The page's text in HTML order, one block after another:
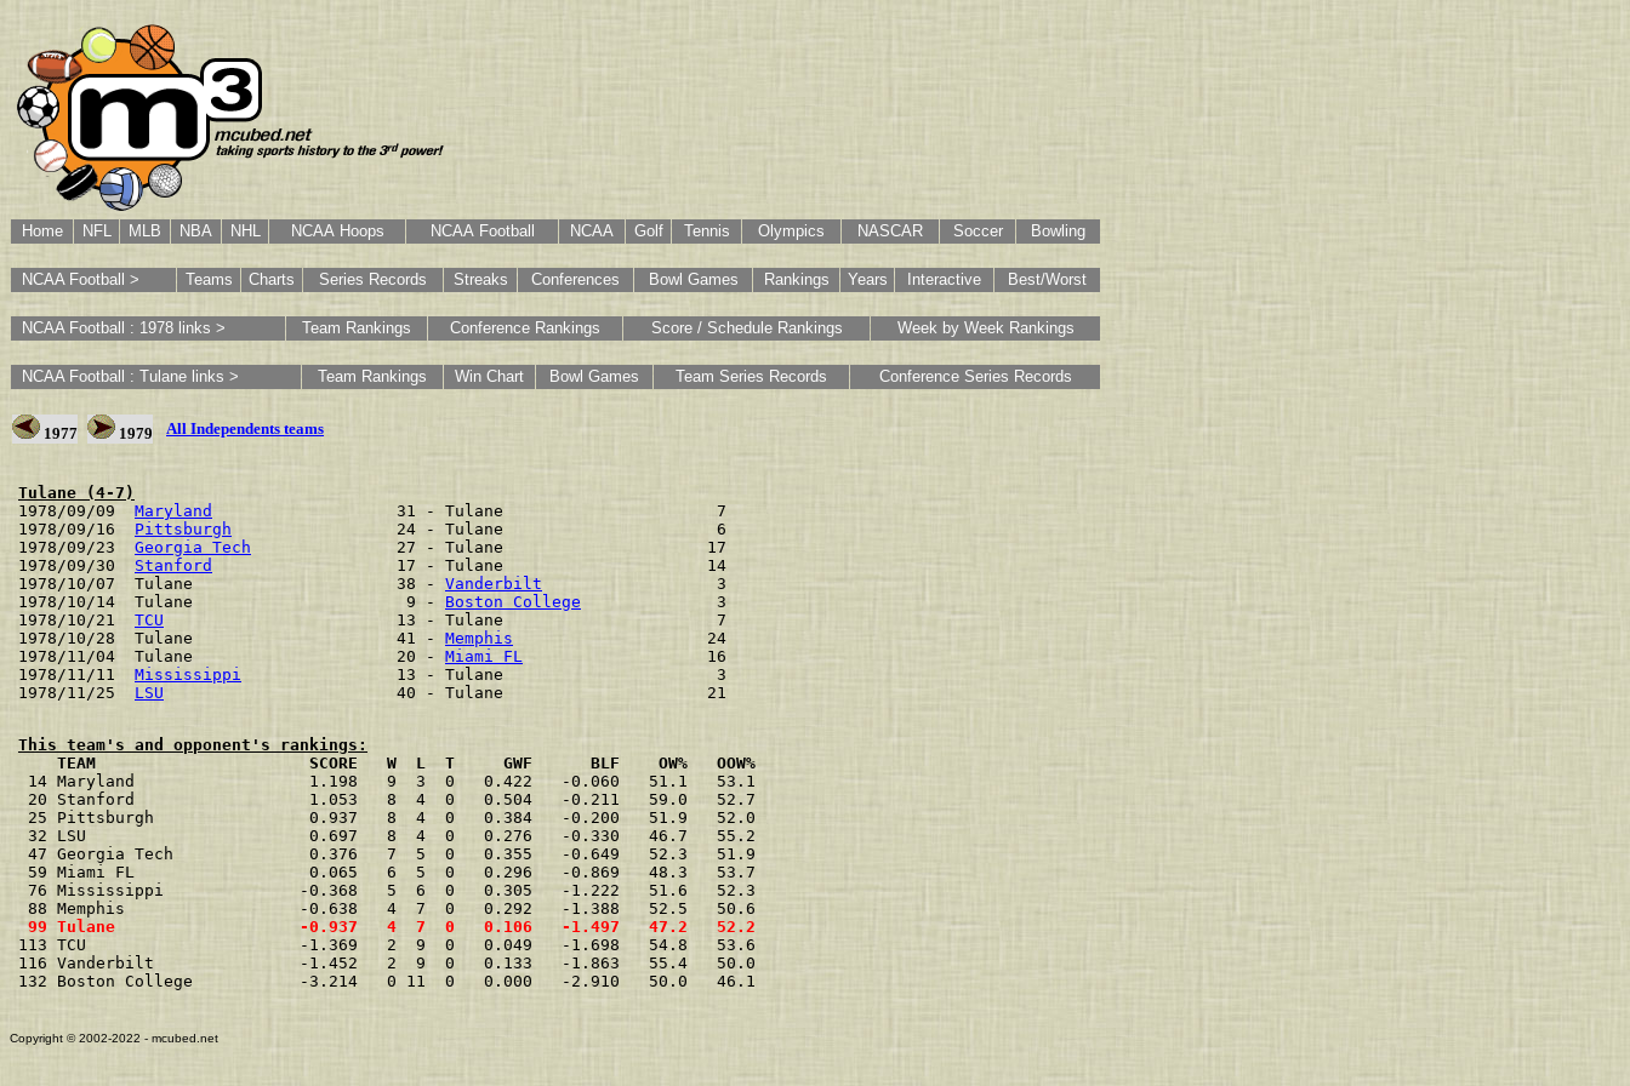
Home NFL MLB NBA NHL NCAA Hoops NCAA Football NCAA Golf Tennis Olympics NASCAR Soccer Bowling
NCAA Football > Teams Charts Series Records Streaks Conferences Bowl Games Rankings Years Interactive Best/Worst
NCAA Football : 1978 links > Team Rankings Conference Rankings Score / Schedule Rankings Week by Week Rankings
NCAA Football : Tulane links > Team Rankings Win Chart Bowl Games Team Series Records Conference Series Records
1977 1979 All Independents teams
Tulane (4-7)
1978/09/09 Maryland
                   31 - Tulane                      7
1978/09/16 Pittsburgh
                 24 - Tulane                      6
1978/09/23 Georgia Tech
               27 - Tulane                     17
1978/09/30 Stanford
                   17 - Tulane                     14
1978/10/07  Tulane                     38 - Vanderbilt
                  3
1978/10/14  Tulane                      9 - Boston College
              3
1978/10/21 TCU
                        13 - Tulane                      7
1978/10/28  Tulane                     41 - Memphis
                    24
1978/11/04  Tulane                     20 - Miami FL
                   16
1978/11/11 Mississippi
                13 - Tulane                      3
1978/11/25 LSU
This team's and opponent's rankings:
    TEAM                      SCORE   W  L  T     GWF      BLF    OW%   OOW%
14 Maryland                  1.198   9  3  0   0.422   -0.060   51.1   53.1
20 Stanford                  1.053   8  4  0   0.504   -0.211   59.0   52.7
25 Pittsburgh                0.937   8  4  0   0.384   -0.200   51.9   52.0
32 LSU                       0.697   8  4  0   0.276   -0.330   46.7   55.2
47 Georgia Tech              0.376   7  5  0   0.355   -0.649   52.3   51.9
59 Miami FL                  0.065   6  5  0   0.296   -0.869   48.3   53.7
76 Mississippi              -0.368   5  6  0   0.305   -1.222   51.6   52.3
99 Tulane                   -0.937   4  7  0   0.106   -1.497   47.2   52.2
113 TCU                      -1.369   2  9  0   0.049   -1.698   54.8   53.6
116 Vanderbilt               -1.452   2  9  0   0.133   -1.863   55.4   50.0
132 Boston College           -3.214   0 11  0   0.000   -2.910   50.0   46.1
Copyright © 2002-2022 - mcubed.net